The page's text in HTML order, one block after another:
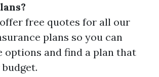
offer free quotes for all our
plans so you can
options and find a plan that